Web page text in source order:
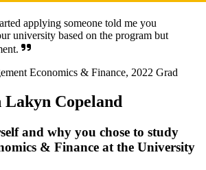
applying someone told me you
university based on the program but
Economics & Finance, 2022 Grad
Copeland
and why you chose to study
& Finance at the University